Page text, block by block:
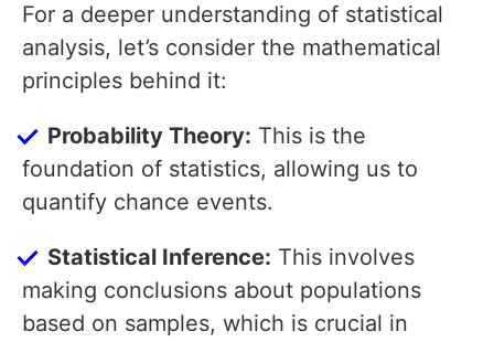
For a deeper understanding of statistical
analysis, let’s consider the mathematical
principles behind it:
Probability Theory: This is the
foundation of statistics, allowing us to
quantify chance events.
Statistical Inference: This involves
making conclusions about populations
based on samples, which is crucial in